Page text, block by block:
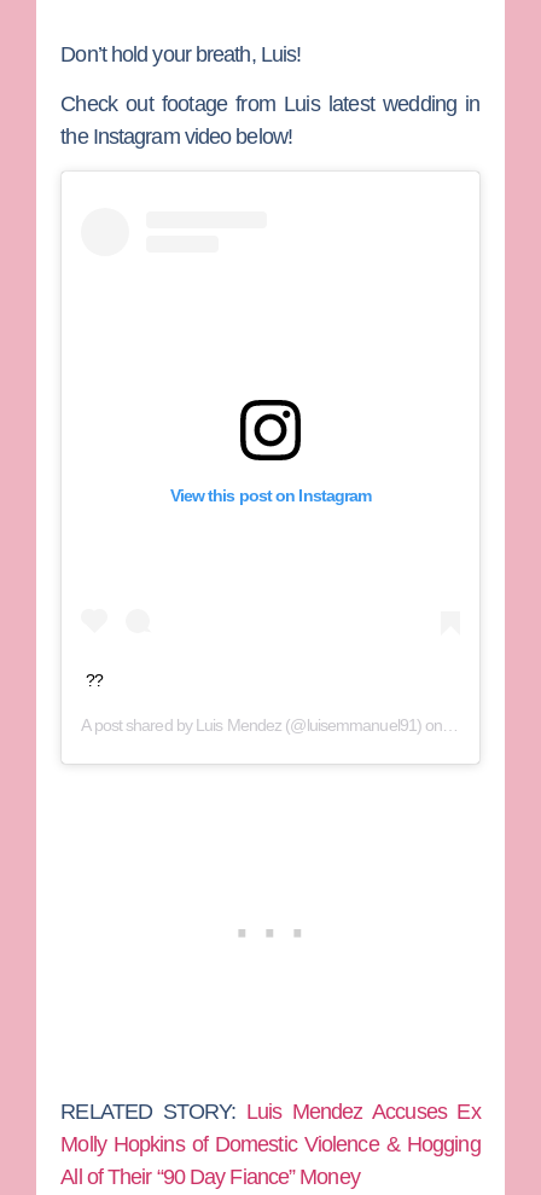
Don’t hold your breath, Luis!
Check out footage from Luis latest wedding in
the Instagram video below!
View this post on Instagram
??
A post shared byLuis Mendez (@luisemmanuel91) on Oct 19, 2018
RELATED STORY: Luis Mendez Accuses Ex
Molly Hopkins of Domestic Violence & Hogging
All of Their “90 Day Fiance” Money